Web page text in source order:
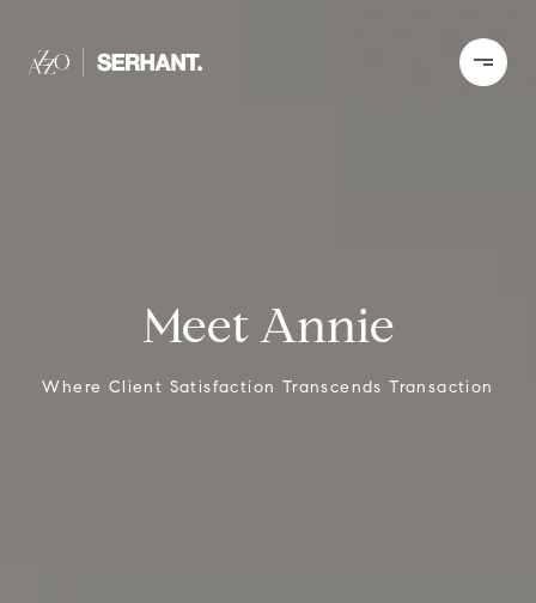
Meet Annie
Where Client Satisfaction Transcends Transaction